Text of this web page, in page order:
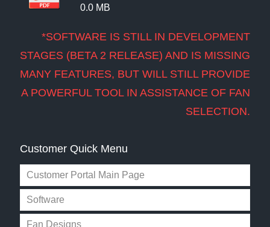
0.0 MB
*SOFTWARE IS STILL IN DEVELOPMENT
STAGES (BETA 2 RELEASE) AND IS MISSING
MANY FEATURES, BUT WILL STILL PROVIDE
A POWERFUL TOOL IN ASSISTANCE OF FAN
SELECTION.
Customer Quick Menu
Customer Portal Main Page
Software
Fan Designs